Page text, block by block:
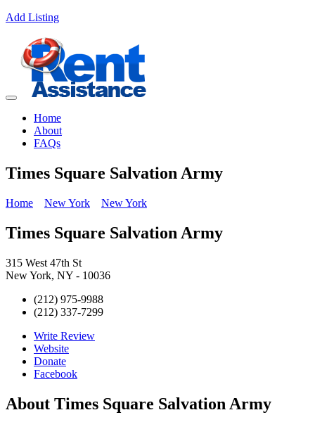
Add Listing
Home
About
FAQs
Times Square Salvation Army
Home New York New York
Times Square Salvation Army
315 West 47th St
New York, NY - 10036
(212) 975-9988
(212) 337-7299
Write Review
Website
Donate
Facebook
About Times Square Salvation Army